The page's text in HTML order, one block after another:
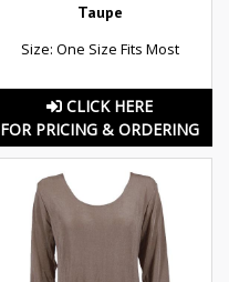
Taupe
Size: One Size Fits Most
CLICK HERE
FOR PRICING & ORDERING